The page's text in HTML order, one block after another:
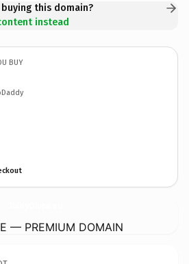
this domain?
instead
BUY
— PREMIUM DOMAIN